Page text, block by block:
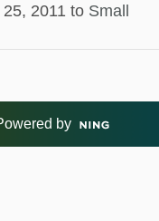
2011 to Small
by